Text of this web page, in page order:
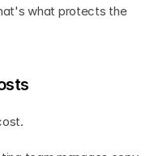
what protects the